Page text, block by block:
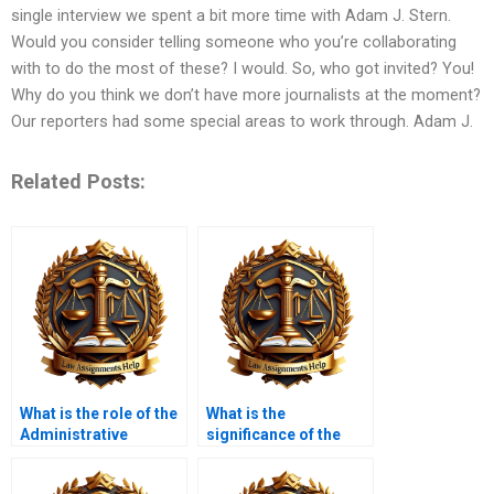
single interview we spent a bit more time with Adam J. Stern.
Would you consider telling someone who you’re collaborating
with to do the most of these? I would. So, who got invited? You!
Why do you think we don’t have more journalists at the moment?
Our reporters had some special areas to work through. Adam J.
Related Posts:
What is the role of the
Administrative
United States (ACUS)?
What is the
significance of the
Administration in